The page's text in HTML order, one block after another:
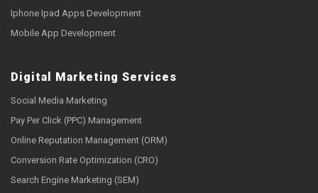
Iphone Ipad Apps Development
Mobile App Development
Digital Marketing Services
Social Media Marketing
Pay Per Click (PPC) Management
Online Reputation Management (ORM)
Conversion Rate Optimization (CRO)
Search Engine Marketing (SEM)